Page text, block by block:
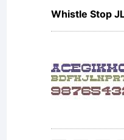
font
Whistle Stop